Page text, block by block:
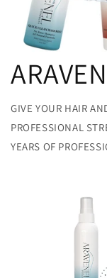
GIVE YOUR HAIR
PROFESSIONAL
YEARS OF